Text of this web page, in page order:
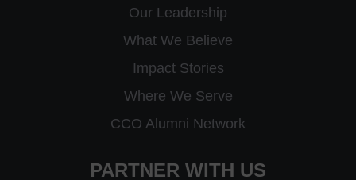
Our Leadership
What We Believe
Impact Stories
Where We Serve
CCO Alumni Network
PARTNER WITH US